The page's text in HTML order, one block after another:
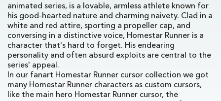
animated series, is a lovable, armless athlete known for
his good-hearted nature and charming naivety. Clad in a
white and red attire, sporting a propeller cap, and
conversing in a distinctive voice, Homestar Runner is a
character that's hard to forget. His endearing
personality and often absurd exploits are central to the
series' appeal.
In our fanart Homestar Runner cursor collection we got
many Homestar Runner characters as custom cursors,
like the main hero Homestar Runner cursor, the